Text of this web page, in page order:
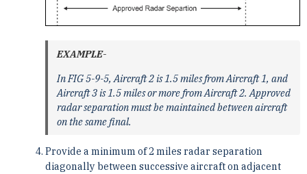
EXAMPLE-
In FIG 5-9-5, Aircraft 2 is 1.5 miles from Aircraft 1, and
Aircraft 3 is 1.5 miles or more from Aircraft 2. Approved
radar separation must be maintained between aircraft
on the same final.
Provide a minimum of 2 miles radar separation
diagonally between successive aircraft on adjacent